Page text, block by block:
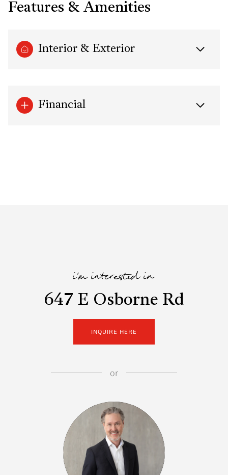
Features & Amenities
Interior & Exterior
Financial
i'm interested in
647 E Osborne Rd
INQUIRE HERE
or